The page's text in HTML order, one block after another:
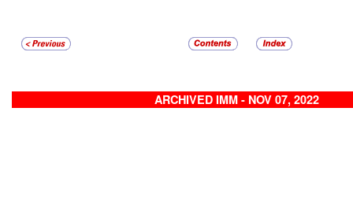
ARCHIVED IMM - NOV 07, 2022